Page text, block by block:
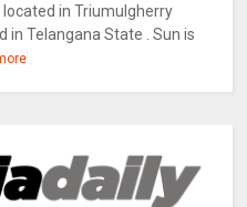
in Triumulgherry
Telangana State . Sun is